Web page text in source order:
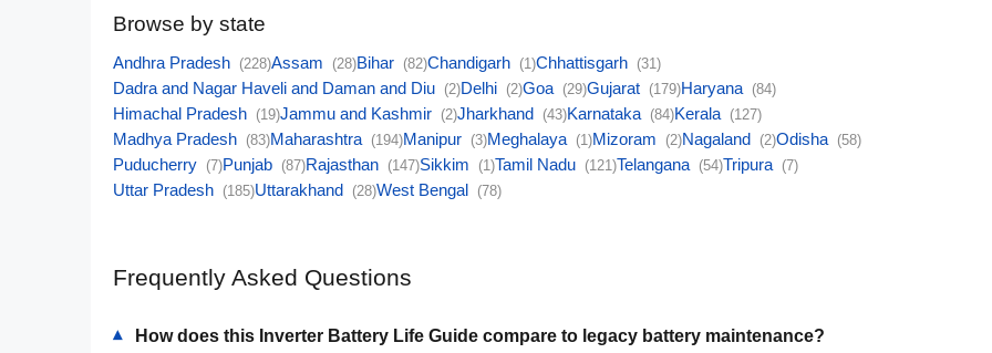
Browse by state
Andhra Pradesh (228)Assam (28)Bihar (82)Chandigarh (1)Chhattisgarh (31)
Dadra and Nagar Haveli and Daman and Diu (2)Delhi (2)Goa (29)Gujarat (179)Haryana (84)
Himachal Pradesh (19)Jammu and Kashmir (2)Jharkhand (43)Karnataka (84)Kerala (127)
Madhya Pradesh (83)Maharashtra (194)Manipur (3)Meghalaya (1)Mizoram (2)Nagaland (2)Odisha (58)
Puducherry (7)Punjab (87)Rajasthan (147)Sikkim (1)Tamil Nadu (121)Telangana (54)Tripura (7)
Uttar Pradesh (185)Uttarakhand (28)West Bengal (78)
Frequently Asked Questions
▾ How does this Inverter Battery Life Guide compare to legacy battery maintenance?